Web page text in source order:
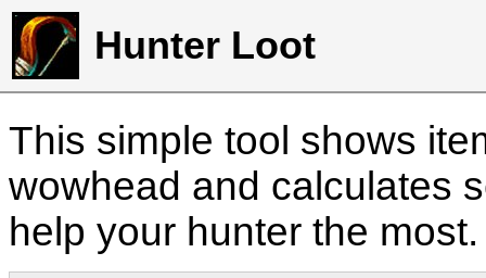
Hunter Loot
This simple tool shows
wowhead and calculates
help your hunter the